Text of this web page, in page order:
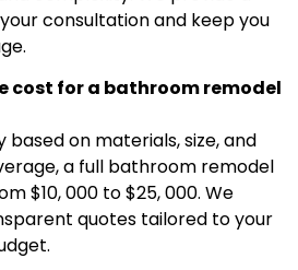
consultation and keep you
cost for a bathroom remodel
based on materials, size, and
a full bathroom remodel
$10, 000 to $25, 000. We
quotes tailored to your